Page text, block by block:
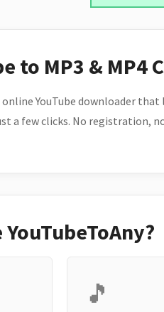
to MP3 & MP4
online YouTube downloader
a few clicks. No registration,
🎵